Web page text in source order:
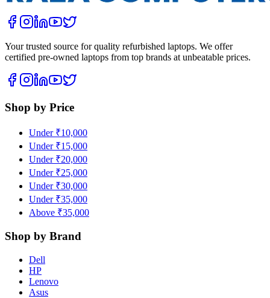
Your trusted source for quality refurbished laptops. We offer
certified pre-owned laptops from top brands at unbeatable prices.
Shop by Price
Under ₹10,000
Under ₹15,000
Under ₹20,000
Under ₹25,000
Under ₹30,000
Under ₹35,000
Above ₹35,000
Shop by Brand
Dell
HP
Lenovo
Asus